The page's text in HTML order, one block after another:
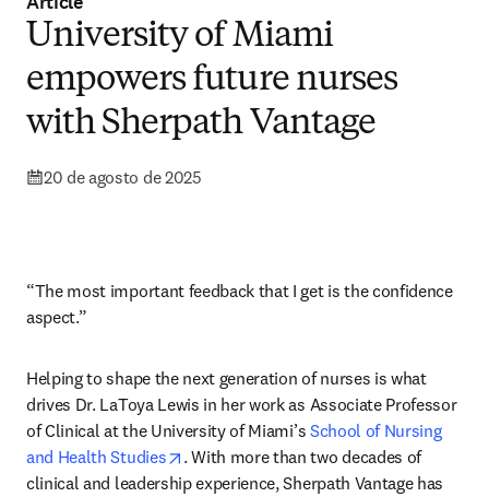
University of Miami
empowers future nurses
with Sherpath Vantage
20 de agosto de 2025
“The most important feedback that I get is the confidence
aspect.”
Helping to shape the next generation of nurses is what
drives Dr. LaToya Lewis in her work as Associate Professor
of Clinical at the University of Miami’s School of Nursing
and Health Studies
opens in new tab/window
. With more than two decades of
clinical and leadership experience, Sherpath Vantage has